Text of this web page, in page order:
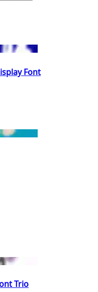
Font
Trio